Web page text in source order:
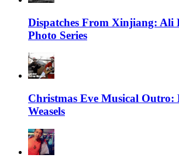
Dispatches From Xinjiang: Ali
Photo Series
Christmas Eve Musical Outro:
Weasels